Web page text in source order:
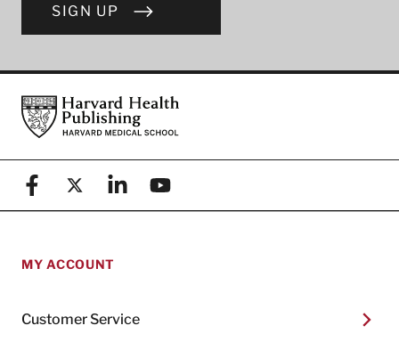
SIGN UP
FooterHarvard Health Publishing
FacebookX (formerly known as Twitter)
LinkedinYouTube
MY ACCOUNT
Customer Service